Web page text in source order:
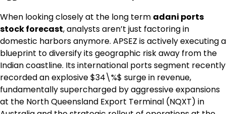
When looking closely at the long term adani ports
stock forecast, analysts aren’t just factoring in
domestic harbors anymore. APSEZ is actively executing a
blueprint to diversify its geographic risk away from the
Indian coastline. Its international ports segment recently
recorded an explosive $34\%$ surge in revenue,
fundamentally supercharged by aggressive expansions
at the North Queensland Export Terminal (NQXT) in